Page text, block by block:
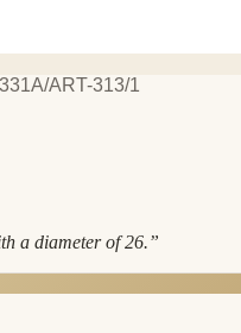
ART-313/1
a diameter of 26.”